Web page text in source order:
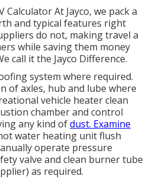
Calculator At Jayco, we pack a
and typical features right
do not, making travel a
while saving them money
call it the Jayco Difference.
system where required.
of axles, hub and lube where
vehicle heater clean
chamber and control
any kind ofdust. Examine
water heating unit flush
operate pressure
valve and clean burner tube
as required.